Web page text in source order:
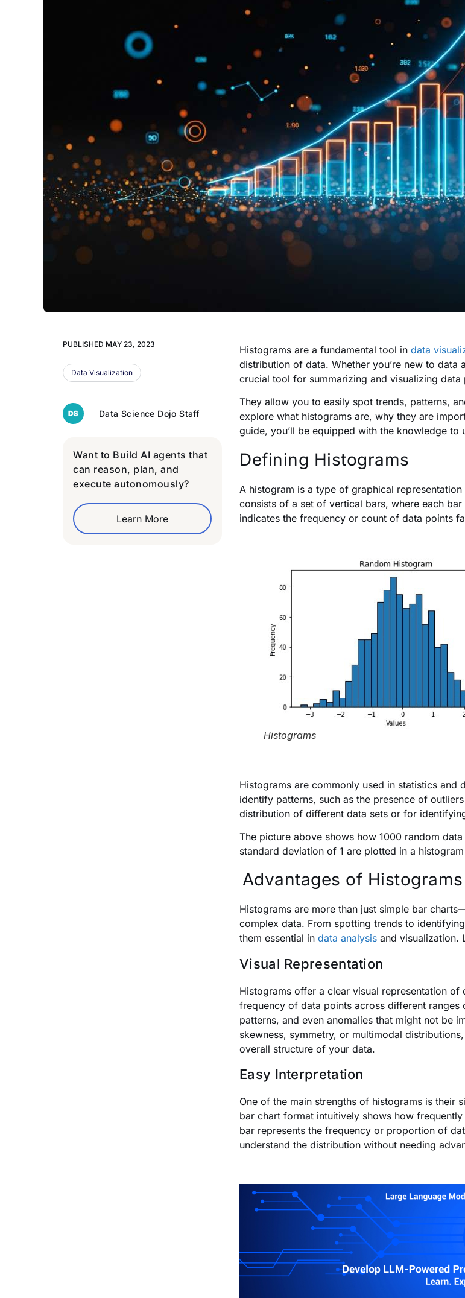
PUBLISHED MAY 23, 2023
Data Visualization
Data Science Dojo Staff
Want to Build AI agents that
can reason, plan, and
execute autonomously?
Learn More
Histograms are a fundamental tool in data
distribution of data. Whether you’re new to
crucial tool for summarizing and visualizing data
They allow you to easily spot trends, patterns,
explore what histograms are, why they are
guide, you’ll be equipped with the knowledge
Defining Histograms
A histogram is a type of graphical
consists of a set of vertical bars, where each
indicates the frequency or count of data points
Histograms
Histograms are commonly used in statistics and
identify patterns, such as the presence of
distribution of different data sets or for
The picture above shows how 1000 random
standard deviation of 1 are plotted in a
Advantages of Histograms
Histograms are more than just simple bar
complex data. From spotting trends to
them essential in data analysis and visualization.
Visual Representation
Histograms offer a clear visual representation
frequency of data points across different
patterns, and even anomalies that might not be
skewness, symmetry, or multimodal
overall structure of your data.
Easy Interpretation
One of the main strengths of histograms is their
bar chart format intuitively shows how
bar represents the frequency or proportion of
understand the distribution without needing